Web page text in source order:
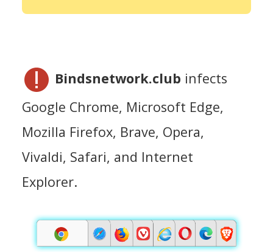
Bindsnetwork.club infects
Google Chrome, Microsoft Edge,
Mozilla Firefox, Brave, Opera,
Vivaldi, Safari, and Internet
Explorer.